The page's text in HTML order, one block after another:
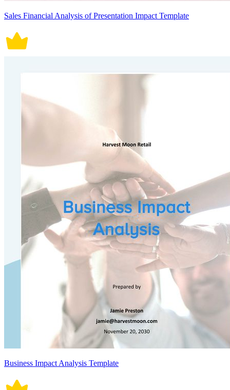
Sales Financial Analysis of Presentation Impact Template
Business Impact Analysis Template